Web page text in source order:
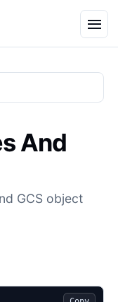
And
GCS object